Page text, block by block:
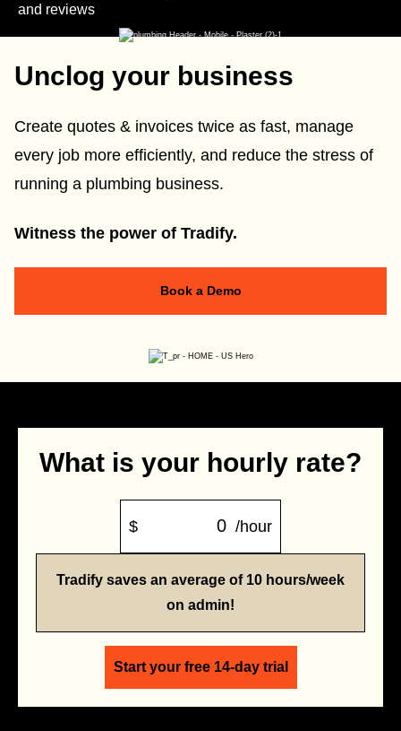
and reviews
Unclog your business
Create quotes & invoices twice as fast, manage
every job more efficiently, and reduce the stress of
running a plumbing business.
Witness the power of Tradify.
Book a Demo
What is your hourly rate?
$ /hour
Tradify saves an average of 10 hours/week
on admin!
Start your free 14-day trial